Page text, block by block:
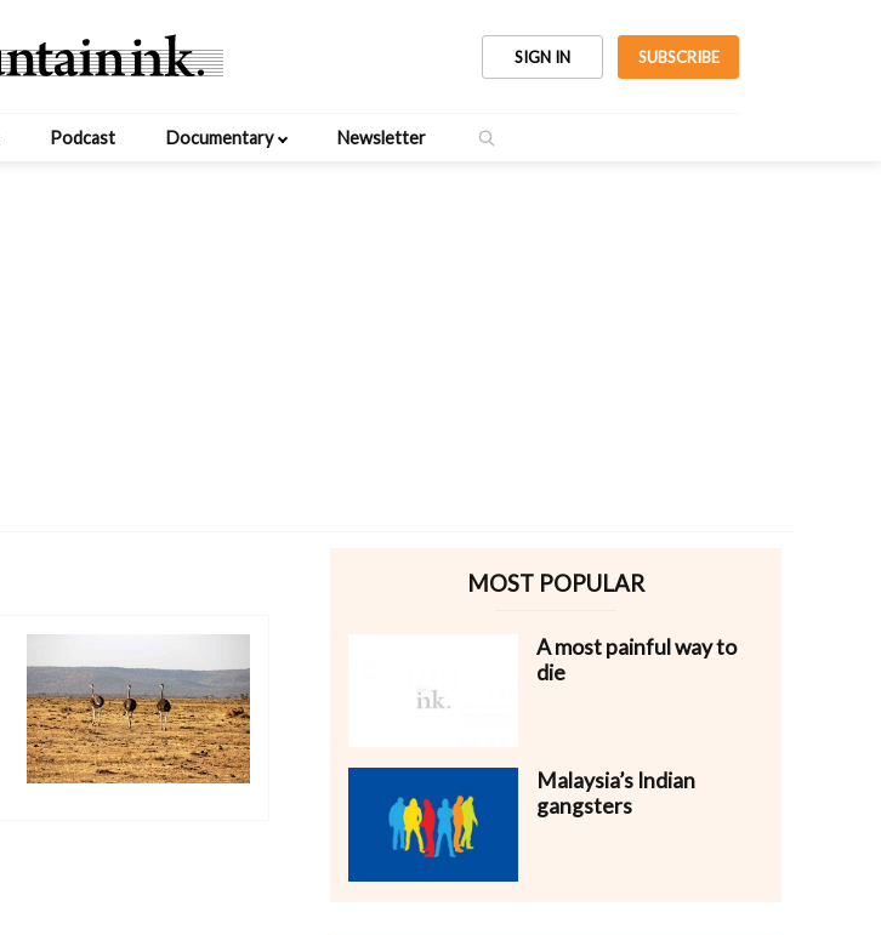
SIGN IN SUBSCRIBE
Podcast Documentary Newsletter
MOST POPULAR
A most painful way to
die
Malaysia’s Indian
gangsters